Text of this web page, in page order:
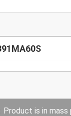
Product is in mass